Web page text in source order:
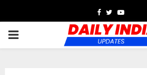
Facebook
TwitterYoutube
PRIMARY